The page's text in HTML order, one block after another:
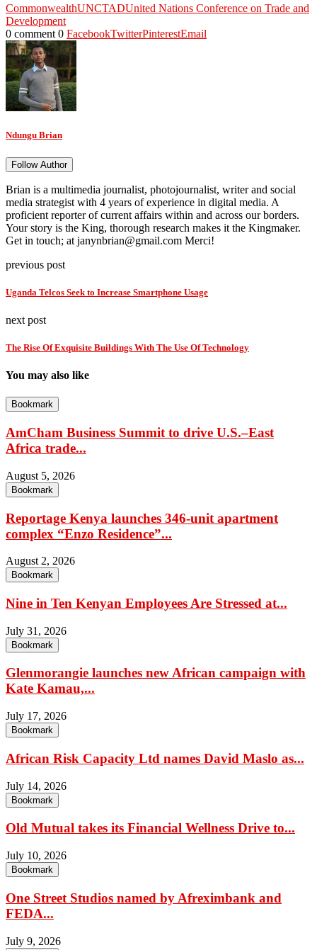
CommonwealthUNCTADUnited Nations Conference on Trade and
Development
0 comment 0 FacebookTwitterPinterestEmail
Ndungu Brian
Follow Author
Brian is a multimedia journalist, photojournalist, writer and social
media strategist with 4 years of experience in digital media. A
proficient reporter of current affairs within and across our borders.
Your story is the King, thorough research makes it the Kingmaker.
Get in touch; at janynbrian@gmail.com Merci!
previous post
Uganda Telcos Seek to Increase Smartphone Usage
next post
The Rise Of Exquisite Buildings With The Use Of Technology
You may also like
Bookmark
AmCham Business Summit to drive U.S.–East
Africa trade...
August 5, 2026
Bookmark
Reportage Kenya launches 346-unit apartment
complex “Enzo Residence”...
August 2, 2026
Bookmark
Nine in Ten Kenyan Employees Are Stressed at...
July 31, 2026
Bookmark
Glenmorangie launches new African campaign with
Kate Kamau,...
July 17, 2026
Bookmark
African Risk Capacity Ltd names David Maslo as...
July 14, 2026
Bookmark
Old Mutual takes its Financial Wellness Drive to...
July 10, 2026
Bookmark
One Street Studios named by Afreximbank and
FEDA...
July 9, 2026